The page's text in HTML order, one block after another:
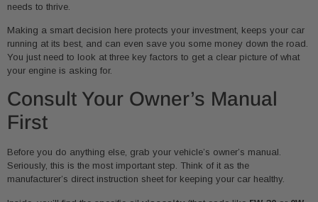
needs to thrive.
Making a smart decision here protects your investment, keeps your car
running at its best, and can even save you some money down the road.
You just need to look at three key factors to get a clear picture of what
your engine is asking for.
Consult Your Owner’s Manual
First
Before you do anything else, grab your vehicle’s owner’s manual.
Seriously, this is the most important step. Think of it as the
manufacturer’s direct instruction sheet for keeping your car healthy.